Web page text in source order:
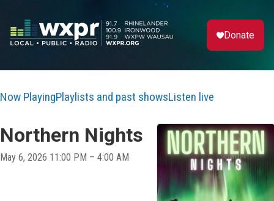
Donate
Now PlayingPlaylists and past showsListen live
Northern Nights
May 6, 2026 11:00 PM – 4:00 AM